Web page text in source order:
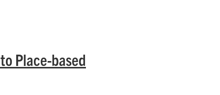
Place-based